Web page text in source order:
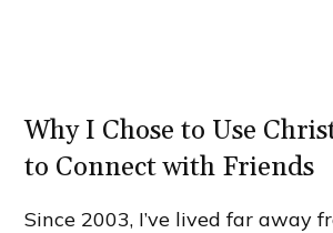
Why I Chose to Use
to Connect with Friends
Since 2003, I’ve lived far away